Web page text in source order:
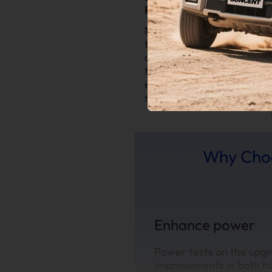
Performance:
Notice improvements in
throttle response and
overall power output
thanks to a more
efficient exhaust
system.
Why
Enhance power